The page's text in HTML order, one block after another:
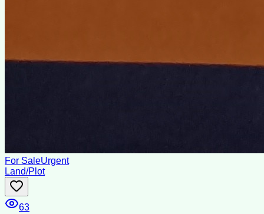
For SaleUrgent
Land/Plot
63